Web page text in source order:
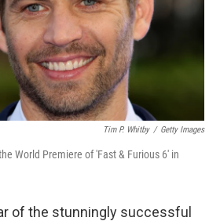
Tim P. Whitby / Getty Images
World Premiere of 'Fast & Furious 6' in
of the stunningly successful